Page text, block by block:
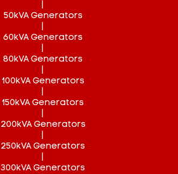
50kVA Generators
60kVA Generators
80kVA Generators
100kVA Generators
150kVA Generators
200kVA Generators
250kVA Generators
300kVA Generators